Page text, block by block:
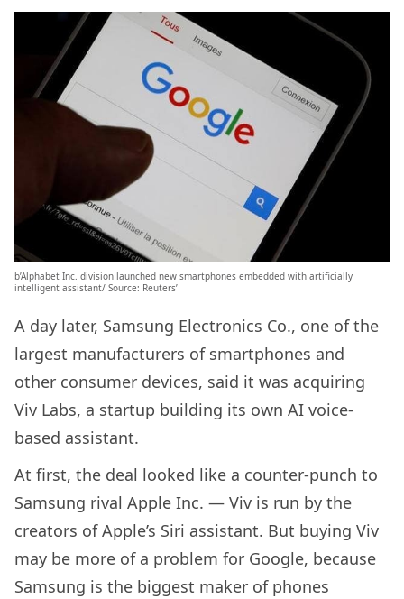
b’Alphabet Inc. division launched new smartphones embedded with artificially
intelligent assistant/ Source: Reuters’
A day later, Samsung Electronics Co., one of the
largest manufacturers of smartphones and
other consumer devices, said it was acquiring
Viv Labs, a startup building its own AI voice-
based assistant.
At first, the deal looked like a counter-punch to
Samsung rival Apple Inc. — Viv is run by the
creators of Apple’s Siri assistant. But buying Viv
may be more of a problem for Google, because
Samsung is the biggest maker of phones